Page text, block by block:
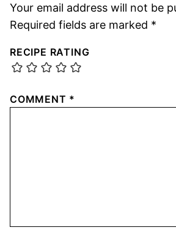
Your email address will not be
Required fields are marked *
RECIPE RATING
COMMENT *